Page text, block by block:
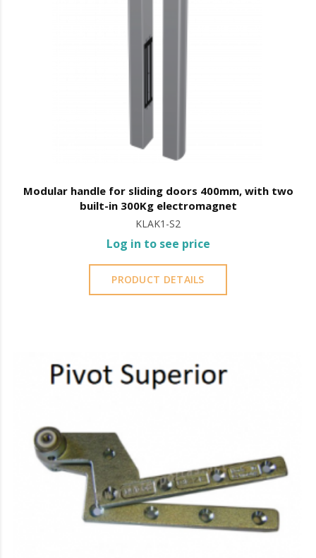
Modular handle for sliding doors 400mm, with two
built-in 300Kg electromagnet
KLAK1-S2
Log in to see price
PRODUCT DETAILS